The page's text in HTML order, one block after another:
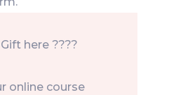
here ????
online course